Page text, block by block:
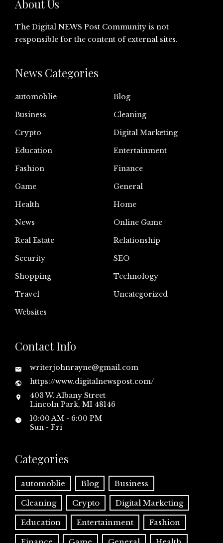
About Us
The Digital NEWS Post Community is not
responsible for the content of external sites.
News Categories
automoblie
Blog
Business
Cleaning
Crypto
Digital Marketing
Education
Entertainment
Fashion
Finance
Game
General
Health
Home
News
Online Game
Real Estate
Relationship
Security
SEO
Shopping
Technology
Travel
Uncategorized
Websites
Contact Info
writerjohnrayne@gmail.com
https://www.digitalnewspost.com/
403 W. Albany Street
Lincoln Park, MI 48146
10:00 AM - 6:00 PM
Sun - Fri
Categories
automoblie Blog Business
Cleaning Crypto Digital Marketing
Education Entertainment Fashion